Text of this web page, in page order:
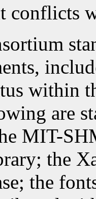
conflicts
within
are
MIT-
the
the